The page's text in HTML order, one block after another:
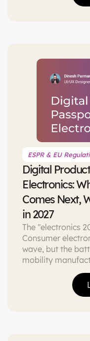
ESPR & EU
Digital
Electronics:
Comes Next,
in 2027
The "electronics
Consumer
wave, but the
mobility
the Right to
What actually